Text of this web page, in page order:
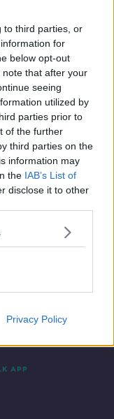
to third parties, or
for
below opt-out
that after your
seeing
utilized by
parties prior to
of the further
third parties on the
information may
the IAB’s List of
disclose it to other
Privacy Policy
against
mounts in Gaza
APP